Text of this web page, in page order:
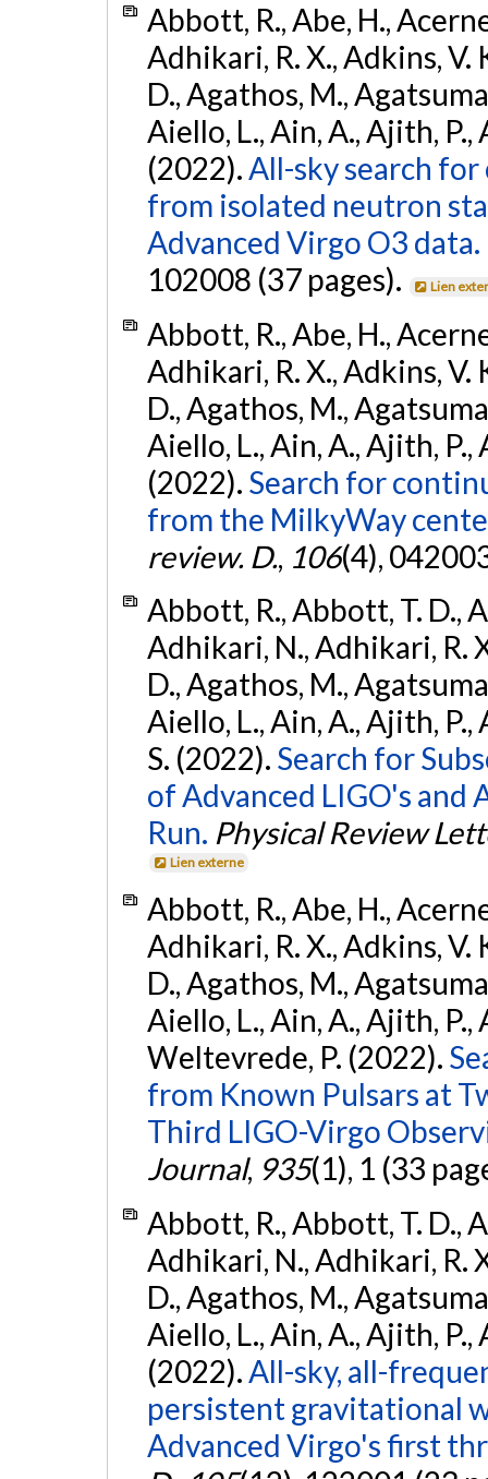
Abbott, R., Abe, H.,
Adhikari, R. X., Adkins, V.
D., Agathos, M.,
Aiello, L., Ain, A., Ajith, P.,
(2022).All-sky search
from isolated neutron
Advanced Virgo O3 data.
102008 (37 pages).
Lien
Abbott, R., Abe, H.,
Adhikari, R. X., Adkins, V.
D., Agathos, M.,
Aiello, L., Ain, A., Ajith, P.,
(2022). Search for
from the MilkyWay
review. D., 106(4),
Abbott, R., Abbott, T. D.,
Adhikari, N., Adhikari, R.
D., Agathos, M.,
Aiello, L., Ain, A., Ajith, P.,
S. (2022). Search for
of Advanced LIGO's and
Run. Physical Review
Lien externe
Abbott, R., Abe, H.,
Adhikari, R. X., Adkins, V.
D., Agathos, M.,
Aiello, L., Ain, A., Ajith, P.,
Weltevrede, P. (2022).
from Known Pulsars at
Third LIGO-Virgo
Journal, 935(1), 1 (33
Abbott, R., Abbott, T. D.,
Adhikari, N., Adhikari, R.
D., Agathos, M.,
Aiello, L., Ain, A., Ajith, P.,
(2022).All-sky, all-
persistent gravitational
Advanced Virgo's first